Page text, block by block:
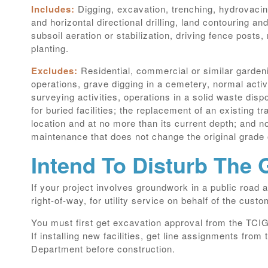
Includes: Digging, excavation, trenching,
and horizontal directional drilling, land contouring
subsoil aeration or stabilization, driving fence
planting.
Excludes: Residential, commercial or similar
operations, grave digging in a cemetery, normal
surveying activities, operations in a solid waste
for buried facilities; the replacement of an existing
location and at no more than its current depth; and
maintenance that does not change the original
Intend To Disturb The
If your project involves groundwork in a public road
right-of-way, for utility service on behalf of the
You must first get excavation approval from the
If installing new facilities, get line assignments from
Department before construction.